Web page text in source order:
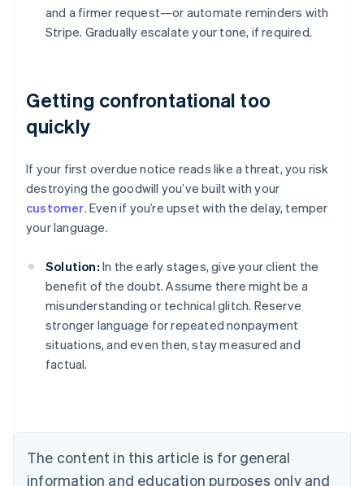
and a firmer request—or automate reminders with
Stripe. Gradually escalate your tone, if required.
Getting confrontational too
quickly
If your first overdue notice reads like a threat, you risk
destroying the goodwill you’ve built with your
customer. Even if you’re upset with the delay, temper
your language.
Solution: In the early stages, give your client the
benefit of the doubt. Assume there might be a
misunderstanding or technical glitch. Reserve
stronger language for repeated nonpayment
situations, and even then, stay measured and
factual.
The content in this article is for general
information and education purposes only and
Australia
NederlandsFrançaisDeutschEnglish